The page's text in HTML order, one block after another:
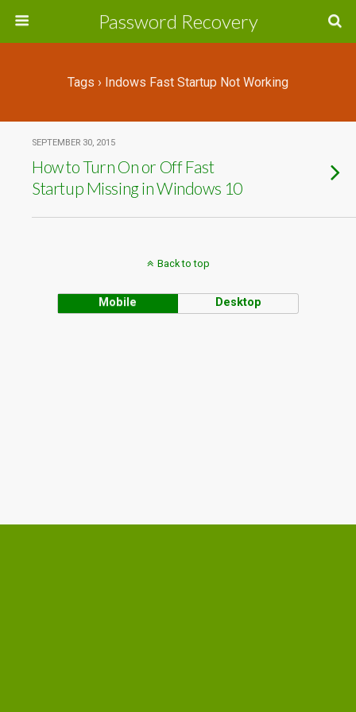
Password Recovery
Tags › Indows Fast Startup Not Working
SEPTEMBER 30, 2015
How to Turn On or Off Fast
Startup Missing in Windows 10
Back to top
Mobile Desktop